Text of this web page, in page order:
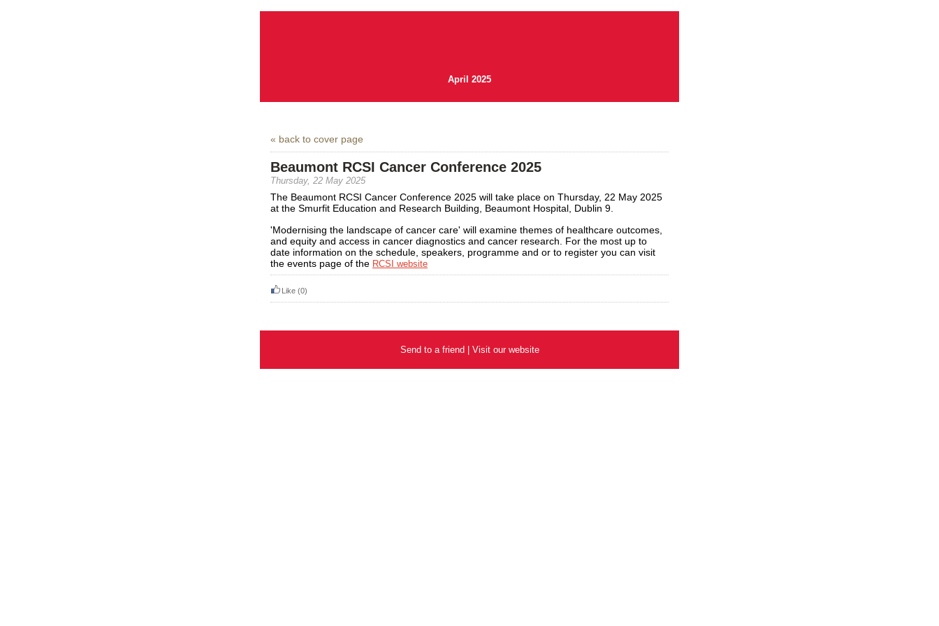
April 2025
« back to cover page
Beaumont RCSI Cancer Conference 2025
Thursday, 22 May 2025
The Beaumont RCSI Cancer Conference 2025 will take place on Thursday, 22 May 2025
at the Smurfit Education and Research Building, Beaumont Hospital, Dublin 9.
'Modernising the landscape of cancer care' will examine themes of healthcare outcomes,
and equity and access in cancer diagnostics and cancer research. For the most up to
date information on the schedule, speakers, programme and or to register you can visit
the events page of the RCSI website
Like (0)
Send to a friend Visit our website